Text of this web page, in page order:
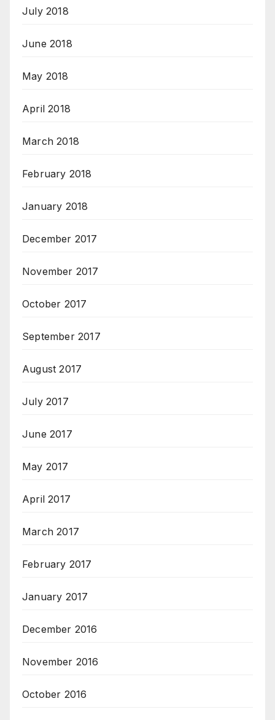
July 2018
June 2018
May 2018
April 2018
March 2018
February 2018
January 2018
December 2017
November 2017
October 2017
September 2017
August 2017
July 2017
June 2017
May 2017
April 2017
March 2017
February 2017
January 2017
December 2016
November 2016
October 2016